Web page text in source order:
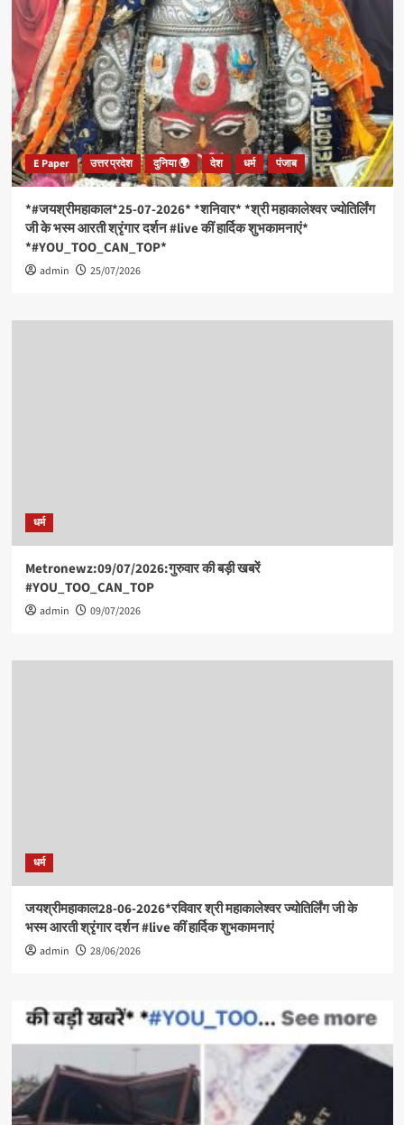
E Paper उत्तर प्रदेश दुनिया 🌍 देश धर्म पंजाब
*#जयश्रीमहाकाल*25-07-2026* *शनिवार* *श्री महाकालेश्वर ज्योतिर्लिंग
जी के भस्म आरती श्रृंगार दर्शन #live कीं हार्दिक शुभकामनाएं*
*#YOU_TOO_CAN_TOP*
admin 25/07/2026
धर्म
Metronewz:09/07/2026:गुरुवार की बड़ी खबरें
#YOU_TOO_CAN_TOP
admin 09/07/2026
धर्म
जयश्रीमहाकाल28-06-2026*रविवार श्री महाकालेश्वर ज्योतिर्लिंग जी के
भस्म आरती श्रृंगार दर्शन #live कीं हार्दिक शुभकामनाएं
admin 28/06/2026